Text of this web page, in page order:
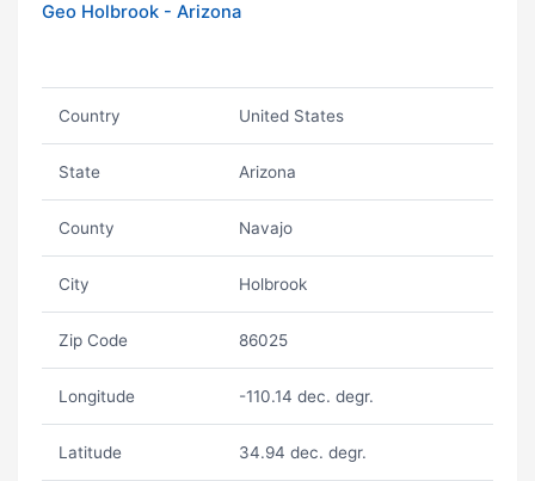
Geo Holbrook - Arizona
Country United States
State Arizona
County Navajo
City Holbrook
Zip Code 86025
Longitude -110.14 dec. degr.
Latitude 34.94 dec. degr.